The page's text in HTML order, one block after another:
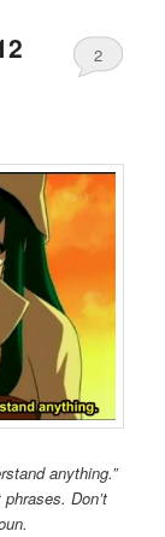
2
anything.”
Don’t